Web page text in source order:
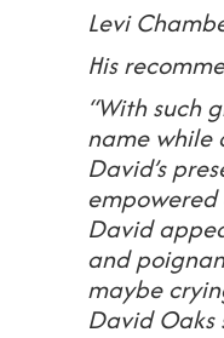
Levi
His
“With such
name while
David’s
David
and
maybe
David Oaks